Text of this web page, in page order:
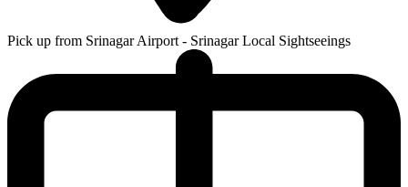
Pick up from Srinagar Airport - Srinagar Local Sightseeings